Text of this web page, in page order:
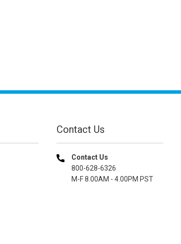
Contact Us
Contact Us
800-628-6326
M-F 8.00AM - 4.00PM PST